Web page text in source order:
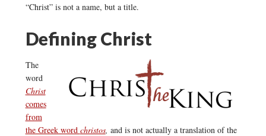
“Christ” is not a name, but a title.
Defining Christ
The
word
Christ
comes
from
the Greek word christos, and is not actually a translation of the